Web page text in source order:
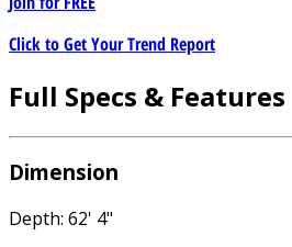
Click to Get Your Trend Report
Full Specs & Features
Dimension
Depth: 62' 4"